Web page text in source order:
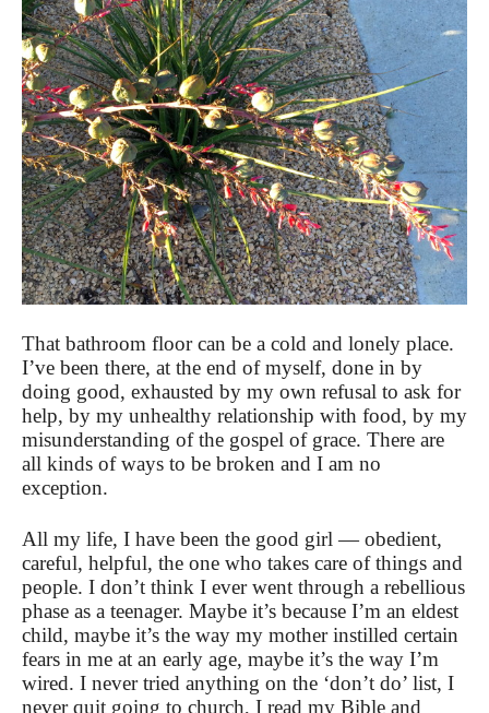
That bathroom floor can be a cold and lonely place.
I’ve been there, at the end of myself, done in by
doing good, exhausted by my own refusal to ask for
help, by my unhealthy relationship with food, by my
misunderstanding of the gospel of grace. There are
all kinds of ways to be broken and I am no
exception.
All my life, I have been the good girl — obedient,
careful, helpful, the one who takes care of things and
people. I don’t think I ever went through a rebellious
phase as a teenager. Maybe it’s because I’m an eldest
child, maybe it’s the way my mother instilled certain
fears in me at an early age, maybe it’s the way I’m
wired. I never tried anything on the ‘don’t do’ list, I
never quit going to church, I read my Bible and